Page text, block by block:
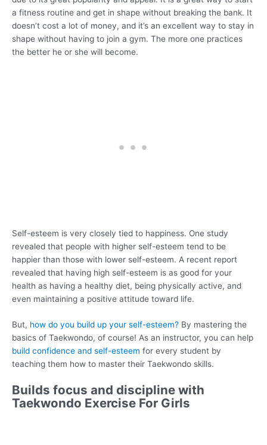
a fitness routine and get in shape without breaking the bank. It
doesn’t cost a lot of money, and it’s an excellent way to stay in
shape without having to join a gym. The more one practices
the better he or she will become.
Self-esteem is very closely tied to happiness. One study
revealed that people with higher self-esteem tend to be
happier than those with lower self-esteem. A recent report
revealed that having high self-esteem is as good for your
health as having a healthy diet, being physically active, and
even maintaining a positive attitude toward life.
But, how do you build up your self-esteem? By mastering the
basics of Taekwondo, of course! As an instructor, you can help
build confidence and self-esteem for every student by
teaching them how to master their Taekwondo skills.
Builds focus and discipline with
Taekwondo Exercise For Girls